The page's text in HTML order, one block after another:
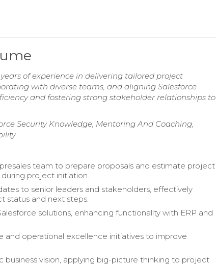
of experience in delivering tailored project
with diverse teams, and aligning Salesforce
and fostering strong stakeholder relationships to
Security Knowledge, Mentoring And Coaching,
team to prepare proposals and estimate project
project initiation.
to senior leaders and stakeholders, effectively
status and next steps.
solutions, enhancing functionality with ERP and
and operational excellence initiatives to improve
business vision, applying big-picture thinking to project